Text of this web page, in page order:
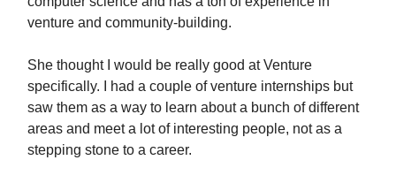
venture and community-building.
She thought I would be really good at Venture
specifically. I had a couple of venture internships but
saw them as a way to learn about a bunch of different
areas and meet a lot of interesting people, not as a
stepping stone to a career.